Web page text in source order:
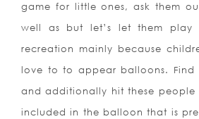
game for little ones, ask them
well as but let’s let them
recreation mainly because
love to to appear balloons. Find
and additionally hit these people
included in the balloon that is